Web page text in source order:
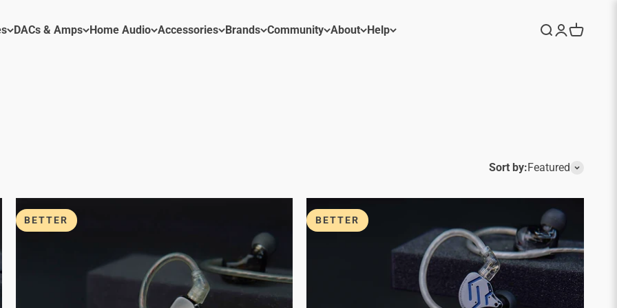
DACs & Amps Home Audio Accessories Brands Community About Help Search
Login
Cart
Sort by:Featured
BETTER BETTER